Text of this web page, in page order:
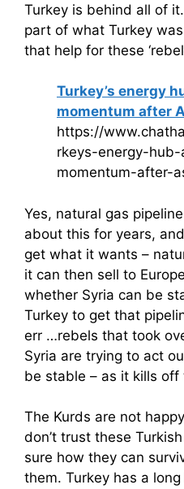
Turkey is behind all of
part of what Turkey
that help for these
Turkey’s energy
momentum after
https://
rkeys-energy-
momentum-after-
Yes, natural gas
about this for years,
get what it wants –
it can then sell to
whether Syria can be
Turkey to get that
err …rebels that took
Syria are trying to act
be stable – as it kills off
The Kurds are not
don’t trust these
sure how they can
them. Turkey has a